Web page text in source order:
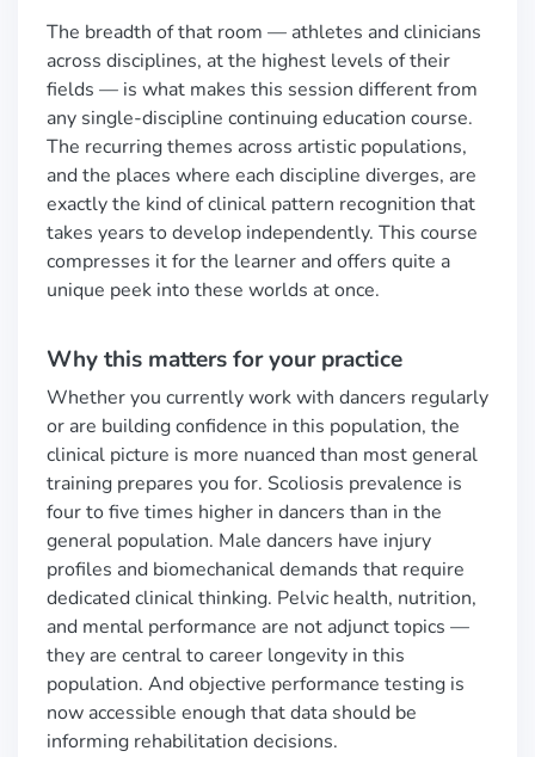
The breadth of that room — athletes and clinicians
across disciplines, at the highest levels of their
fields — is what makes this session different from
any single-discipline continuing education course.
The recurring themes across artistic populations,
and the places where each discipline diverges, are
exactly the kind of clinical pattern recognition that
takes years to develop independently. This course
compresses it for the learner and offers quite a
unique peek into these worlds at once.
Why this matters for your practice
Whether you currently work with dancers regularly
or are building confidence in this population, the
clinical picture is more nuanced than most general
training prepares you for. Scoliosis prevalence is
four to five times higher in dancers than in the
general population. Male dancers have injury
profiles and biomechanical demands that require
dedicated clinical thinking. Pelvic health, nutrition,
and mental performance are not adjunct topics —
they are central to career longevity in this
population. And objective performance testing is
now accessible enough that data should be
informing rehabilitation decisions.